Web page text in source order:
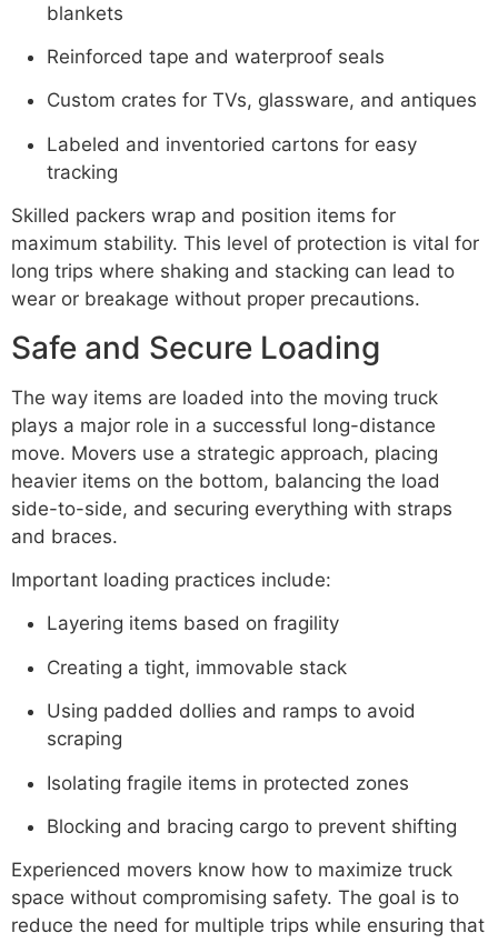
blankets
Reinforced tape and waterproof seals
Custom crates for TVs, glassware, and antiques
Labeled and inventoried cartons for easy
tracking
Skilled packers wrap and position items for
maximum stability. This level of protection is vital for
long trips where shaking and stacking can lead to
wear or breakage without proper precautions.
Safe and Secure Loading
The way items are loaded into the moving truck
plays a major role in a successful long-distance
move. Movers use a strategic approach, placing
heavier items on the bottom, balancing the load
side-to-side, and securing everything with straps
and braces.
Important loading practices include:
Layering items based on fragility
Creating a tight, immovable stack
Using padded dollies and ramps to avoid
scraping
Isolating fragile items in protected zones
Blocking and bracing cargo to prevent shifting
Experienced movers know how to maximize truck
space without compromising safety. The goal is to
reduce the need for multiple trips while ensuring that